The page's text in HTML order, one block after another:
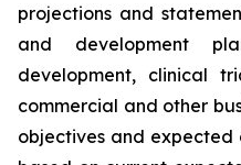
projections and
and development
development, clinical
commercial and other
objectives and expected